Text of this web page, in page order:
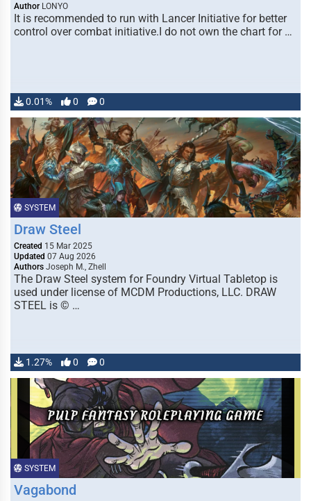
Author LONYO
It is recommended to run with Lancer Initiative for better
control over combat initiative.I do not own the chart for …
0.01% 0 0
SYSTEM
Draw Steel
Created 15 Mar 2025
Updated 07 Aug 2026
Authors Joseph M., Zhell
The Draw Steel system for Foundry Virtual Tabletop is
used under license of MCDM Productions, LLC. DRAW
STEEL is © …
1.27% 0 0
SYSTEM
Vagabond